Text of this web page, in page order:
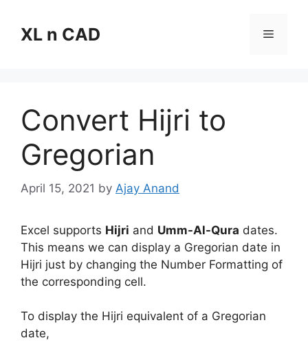
contentXL n CAD Menu
Convert Hijri to
Gregorian
April 15, 2021 by Ajay Anand
Excel supports Hijri and Umm-Al-Qura dates.
This means we can display a Gregorian date in
Hijri just by changing the Number Formatting of
the corresponding cell.
To display the Hijri equivalent of a Gregorian
date,